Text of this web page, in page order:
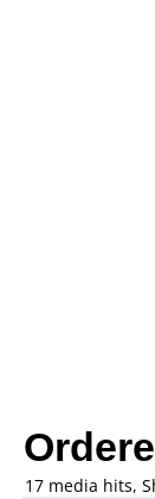
17 media hits,